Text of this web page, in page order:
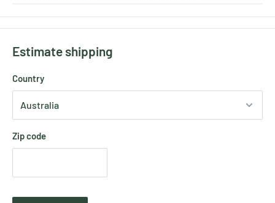
Estimate shipping
Country
Zip code